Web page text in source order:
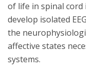
of life in spinal
develop isolated
the
affective states
systems.